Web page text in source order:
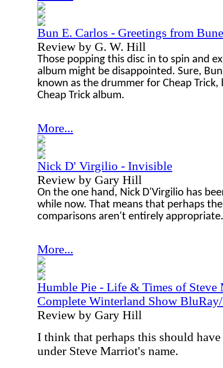
Bun E. Carlos - Greetings from
Review by G. W. Hill
Those popping this disc in to spin and
album might be disappointed. Sure,
known as the drummer for Cheap
Cheap Trick album.
More...
Nick D' Virgilio - Invisible
Review by Gary Hill
On the one hand, Nick D'Virgilio has
while now. That means that perhaps
comparisons aren't entirely appropriate.
More...
Humble Pie - Life & Times of Steve
Complete Winterland Show
Review by Gary Hill
I think that perhaps this should
under Steve Marriot's name.